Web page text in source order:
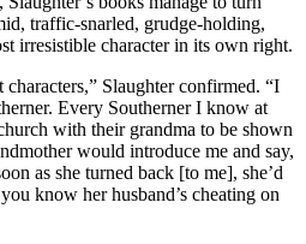
traffic-snarled, grudge-holding,
irresistible character in its own right.
Slaughter confirmed. “I
Every Southerner I know at
with their grandma to be shown
would introduce me and say,
as she turned back [to me], she’d
know her husband’s cheating on